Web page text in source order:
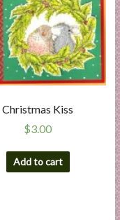
Christmas Kiss
$3.00
Add to cart